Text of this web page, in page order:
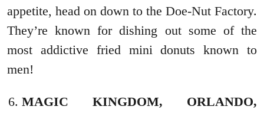
appetite, head on down to the Doe-Nut Factory.
They’re known for dishing out some of the
most addictive fried mini donuts known to
men!
MAGIC KINGDOM, ORLANDO,